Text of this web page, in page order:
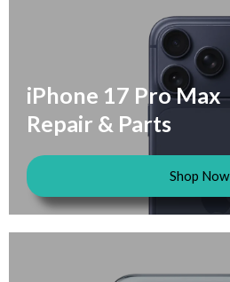
iPhone 17 Pro Max
Repair & Parts
Shop Now